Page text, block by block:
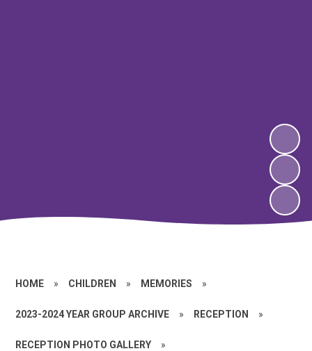
HOME » CHILDREN » MEMORIES »
2023-2024 YEAR GROUP ARCHIVE » RECEPTION »
RECEPTION PHOTO GALLERY »